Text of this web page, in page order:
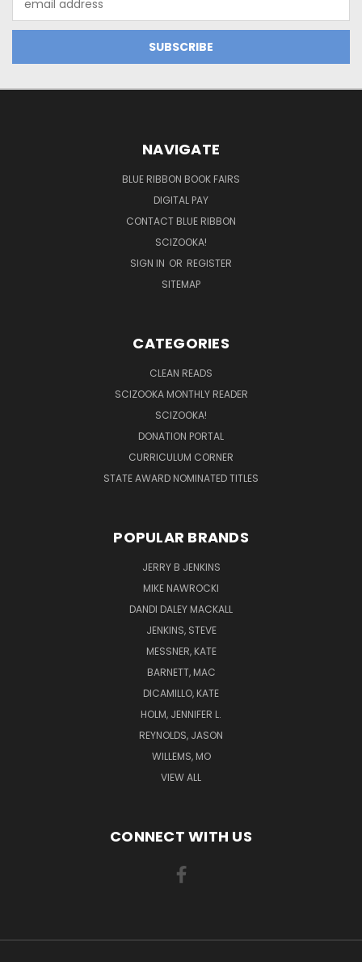
Address
NAVIGATE
BLUE RIBBON BOOK FAIRS
DIGITAL PAY
CONTACT BLUE RIBBON
SCIZOOKA!
SIGN IN OR REGISTER
SITEMAP
CATEGORIES
CLEAN READS
SCIZOOKA MONTHLY READER
SCIZOOKA!
DONATION PORTAL
CURRICULUM CORNER
STATE AWARD NOMINATED TITLES
POPULAR BRANDS
JERRY B JENKINS
MIKE NAWROCKI
DANDI DALEY MACKALL
JENKINS, STEVE
MESSNER, KATE
BARNETT, MAC
DICAMILLO, KATE
HOLM, JENNIFER L.
REYNOLDS, JASON
WILLEMS, MO
VIEW ALL
CONNECT WITH US